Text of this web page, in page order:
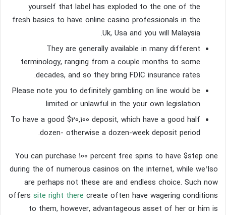
yourself that label has exploded to the one of the
fresh basics to have online casino professionals in the
Uk, Usa and you will Malaysia.
They are generally available in many different
terminology, ranging from a couple months to some
decades, and so they bring FDIC insurance rates.
Please note you to definitely gambling on line would be
limited or unlawful in the your own legislation.
To have a good $20,100 deposit, which have a good half
dozen- otherwise a dozen-week deposit period.
You can purchase 100 percent free spins to have $step one
during the of numerous casinos on the internet, while we’lso
are perhaps not these are and endless choice. Such now
offers site right there create often have wagering conditions
to them, however, advantageous asset of her or him is